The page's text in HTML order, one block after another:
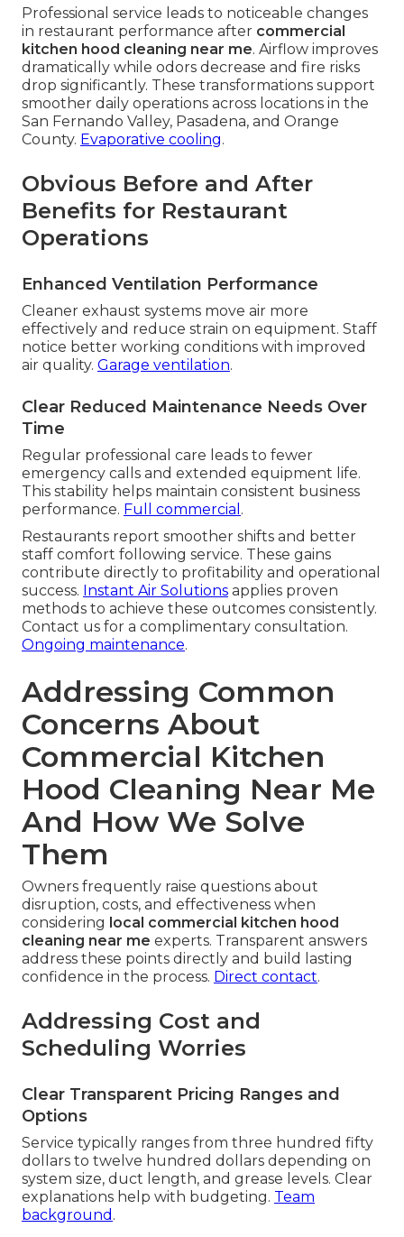
Professional service leads to noticeable changes
in restaurant performance after commercial
kitchen hood cleaning near me. Airflow improves
dramatically while odors decrease and fire risks
drop significantly. These transformations support
smoother daily operations across locations in the
San Fernando Valley, Pasadena, and Orange
County. Evaporative cooling.
Obvious Before and After
Benefits for Restaurant
Operations
Enhanced Ventilation Performance
Cleaner exhaust systems move air more
effectively and reduce strain on equipment. Staff
notice better working conditions with improved
air quality. Garage ventilation.
Clear Reduced Maintenance Needs Over
Time
Regular professional care leads to fewer
emergency calls and extended equipment life.
This stability helps maintain consistent business
performance. Full commercial .
Restaurants report smoother shifts and better
staff comfort following service. These gains
contribute directly to profitability and operational
success. Instant Air Solutions applies proven
methods to achieve these outcomes consistently.
Contact us for a complimentary consultation.
Ongoing maintenance.
Addressing Common
Concerns About
Commercial Kitchen
Hood Cleaning Near Me
And How We Solve
Them
Owners frequently raise questions about
disruption, costs, and effectiveness when
considering local commercial kitchen hood
cleaning near me experts. Transparent answers
address these points directly and build lasting
confidence in the process. Direct contact.
Addressing Cost and
Scheduling Worries
Clear Transparent Pricing Ranges and
Options
Service typically ranges from three hundred fifty
dollars to twelve hundred dollars depending on
system size, duct length, and grease levels. Clear
explanations help with budgeting. Team
background .